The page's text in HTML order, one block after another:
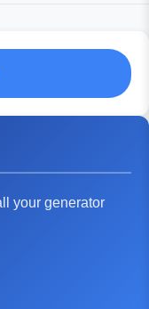
your generator